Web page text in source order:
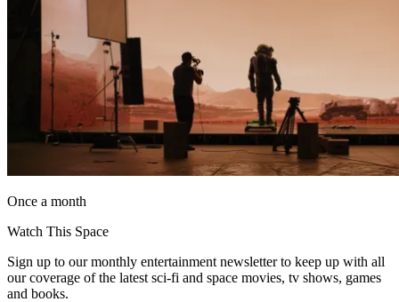
Once a month
Watch This Space
Sign up to our monthly entertainment newsletter to keep up with all
our coverage of the latest sci-fi and space movies, tv shows, games
and books.